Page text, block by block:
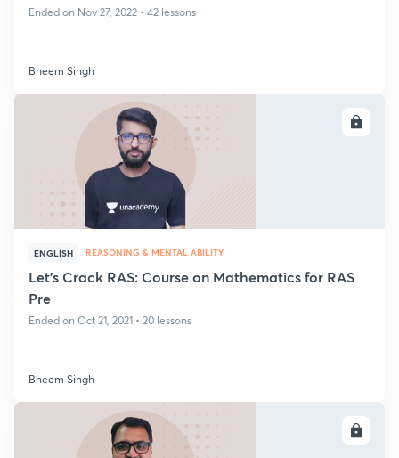
Ended on Nov 27, 2022 • 42 lessons
Bheem Singh
ENGLISH REASONING & MENTAL ABILITY
Let's Crack RAS: Course on Mathematics for RAS
Pre
Ended on Oct 21, 2021 • 20 lessons
Bheem Singh